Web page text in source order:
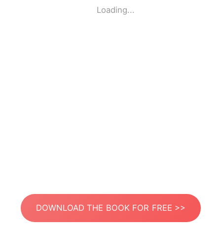
Loading...
DOWNLOAD THE BOOK FOR FREE >>